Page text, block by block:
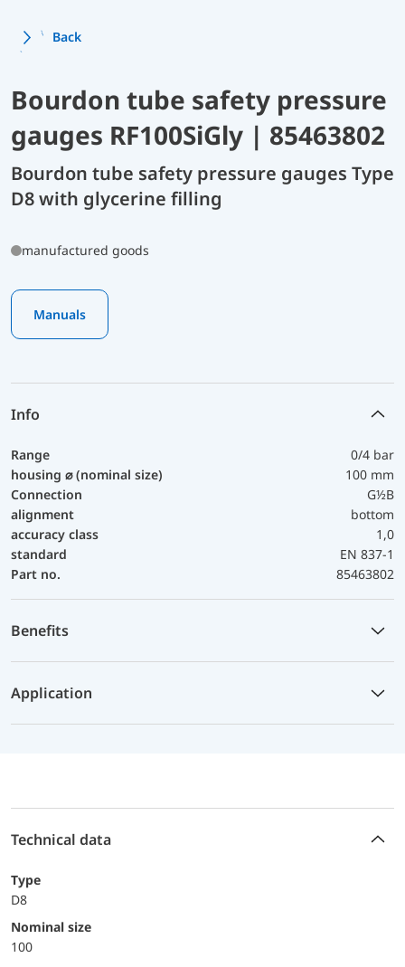
Back
Bourdon tube safety pressure
gauges RF100SiGly | 85463802
Bourdon tube safety pressure gauges Type
D8 with glycerine filling
manufactured goods
Manuals
Info
Range
0/4 bar
housing ⌀ (nominal size)
100 mm
Connection
G½B
alignment
bottom
accuracy class
1,0
standard
EN 837-1
Part no.
85463802
Benefits
Application
Technical data
Type
D8
Nominal size
100